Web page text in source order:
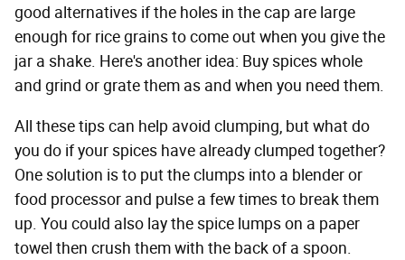
good alternatives if the holes in the cap are large
enough for rice grains to come out when you give the
jar a shake. Here's another idea: Buy spices whole
and grind or grate them as and when you need them.
All these tips can help avoid clumping, but what do
you do if your spices have already clumped together?
One solution is to put the clumps into a blender or
food processor and pulse a few times to break them
up. You could also lay the spice lumps on a paper
towel then crush them with the back of a spoon.